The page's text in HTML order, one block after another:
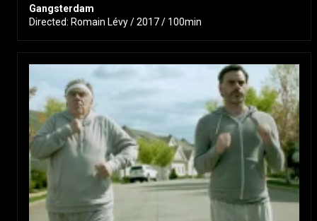
Gangsterdam
Directed: Romain Lévy / 2017 / 100min